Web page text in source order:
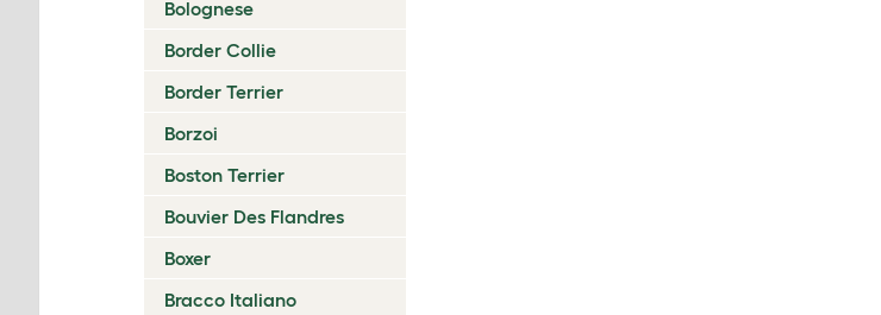
Bolognese
Border Collie
Border Terrier
Borzoi
Boston Terrier
Bouvier Des Flandres
Boxer
Bracco Italiano